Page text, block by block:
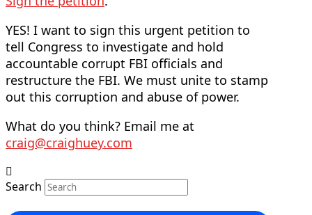
YES! I want to sign this urgent petition to
tell Congress to investigate and hold
accountable corrupt FBI officials and
restructure the FBI. We must unite to stamp
out this corruption and abuse of power.
What do you think? Email me at
craig@craighuey.com
Search